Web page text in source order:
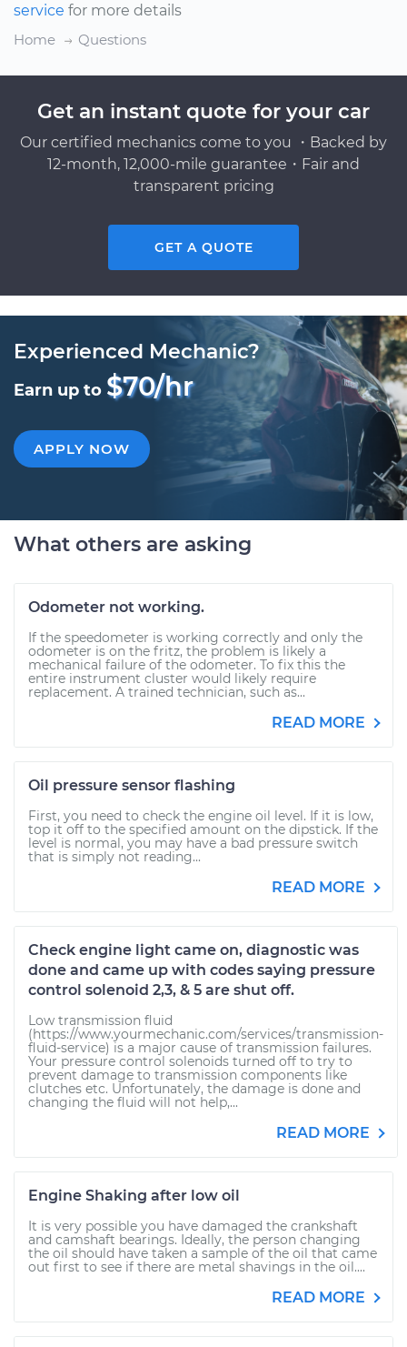
service for more details
Home
Questions
Get an instant quote for your car
Our certified mechanics come to you ・Backed by
12-month, 12,000-mile guarantee・Fair and
transparent pricing
GET A QUOTE
Experienced Mechanic?
Earn up to $70/hr
APPLY NOW
What others are asking
Odometer not working.
If the speedometer is working correctly and only the
odometer is on the fritz, the problem is likely a
mechanical failure of the odometer. To fix this the
entire instrument cluster would likely require
replacement. A trained technician, such as...
READ MORE
Oil pressure sensor flashing
First, you need to check the engine oil level. If it is low,
top it off to the specified amount on the dipstick. If the
level is normal, you may have a bad pressure switch
that is simply not reading...
READ MORE
Check engine light came on, diagnostic was
done and came up with codes saying pressure
control solenoid 2,3, & 5 are shut off.
Low transmission fluid
(https://www.yourmechanic.com/services/transmission-
fluid-service) is a major cause of transmission failures.
Your pressure control solenoids turned off to try to
prevent damage to transmission components like
clutches etc. Unfortunately, the damage is done and
changing the fluid will not help,...
READ MORE
Engine Shaking after low oil
It is very possible you have damaged the crankshaft
and camshaft bearings. Ideally, the person changing
the oil should have taken a sample of the oil that came
out first to see if there are metal shavings in the oil....
READ MORE